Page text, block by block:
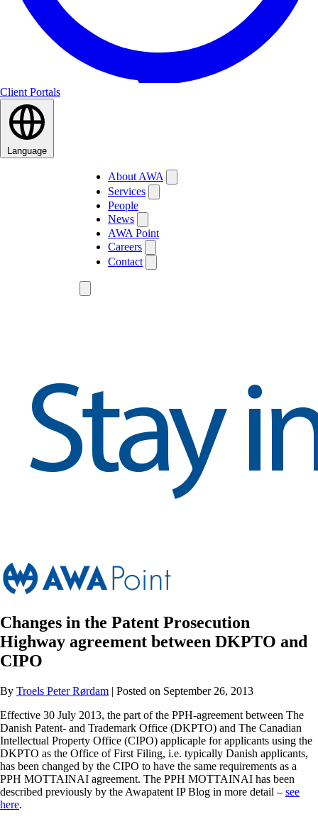
Client Portals
Language
About AWA
Services
People
News
AWA Point
Careers
Contact
Changes in the Patent Prosecution
Highway agreement between DKPTO and
CIPO
By Troels Peter Rørdam | Posted on September 26, 2013
Effective 30 July 2013, the part of the PPH-agreement between The
Danish Patent- and Trademark Office (DKPTO) and The Canadian
Intellectual Property Office (CIPO) applicaple for applicants using the
DKPTO as the Office of First Filing, i.e. typically Danish applicants,
has been changed by the CIPO to have the same requirements as a
PPH MOTTAINAI agreement. The PPH MOTTAINAI has been
described previously by the Awapatent IP Blog in more detail – see
here.